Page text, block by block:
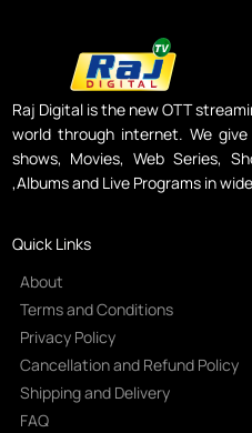
Raj Digital is the new OTT
world through internet. We
shows, Movies, Web Series,
,Albums and Live Programs in
Quick Links
About
Terms and Conditions
Privacy Policy
Cancellation and Refund Policy
Shipping and Delivery
FAQ